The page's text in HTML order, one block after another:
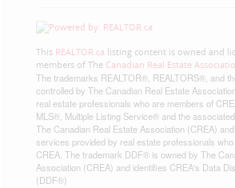
This REALTOR.ca listing content is owned and
members of The Canadian Real Estate
The trademarks REALTOR®, REALTORS®, and
controlled by The Canadian Real Estate
real estate professionals who are members of
MLS®, Multiple Listing Service® and the
The Canadian Real Estate Association (CREA)
services provided by real estate professionals
CREA. The trademark DDF® is owned by The
Association (CREA) and identifies CREA's Data
(DDF®)